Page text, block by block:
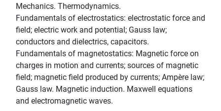
Mechanics. Thermodynamics.
Fundamentals of electrostatics: electrostatic force and
field; electric work and potential; Gauss law;
conductors and dielectrics, capacitors.
Fundamentals of magnetostatics: Magnetic force on
charges in motion and currents; sources of magnetic
field; magnetic field produced by currents; Ampère law;
Gauss law. Magnetic induction. Maxwell equations
and electromagnetic waves.